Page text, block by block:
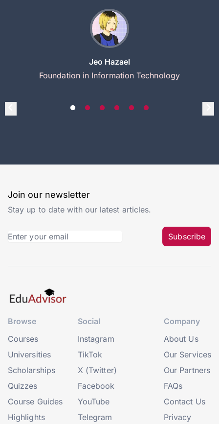
Jeo Hazael
Foundation in Information Technology
Join our newsletter
Stay up to date with our latest articles.
Subscribe
Browse
Courses
Universities
Scholarships
Quizzes
Course Guides
Highlights
Social
Instagram
TikTok
X (Twitter)
Facebook
YouTube
Telegram
Company
About Us
Our Services
Our Partners
FAQs
Contact Us
Privacy